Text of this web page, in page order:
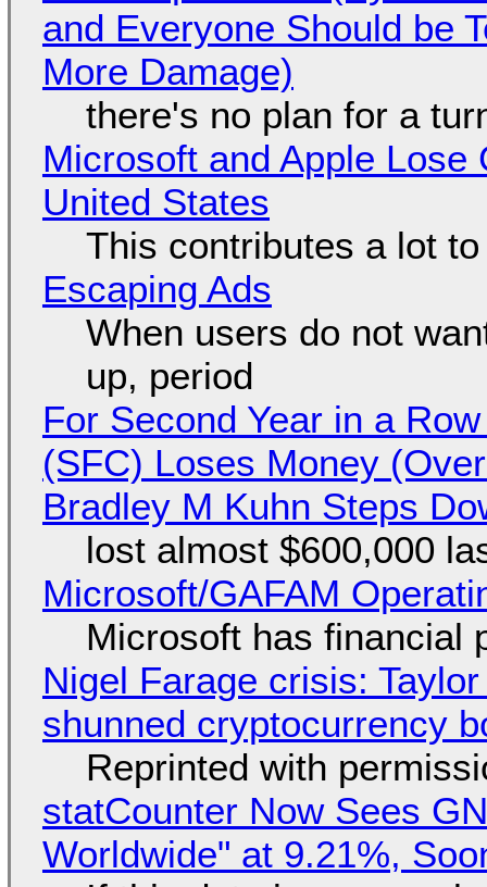
and Everyone Should be
More Damage)
there's no plan for a
Microsoft and Apple
United States
This contributes a lot
Escaping Ads
When users do not
up, period
For Second Year in a
(SFC) Loses Money
Bradley M Kuhn Steps
lost almost $600,000
Microsoft/GAFAM
Microsoft has financial
Nigel Farage crisis:
shunned cryptocurrency
Reprinted with
statCounter Now Sees
Worldwide" at 9.21%,